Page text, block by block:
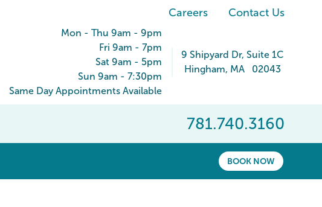
Careers Contact Us
Mon - Thu 9am - 9pm
Fri 9am - 7pm
Sat 9am - 5pm
Sun 9am - 7:30pm
Same Day Appointments Available
9 Shipyard Dr, Suite 1C
Hingham, MA 02043
781.740.3160
BOOK NOW